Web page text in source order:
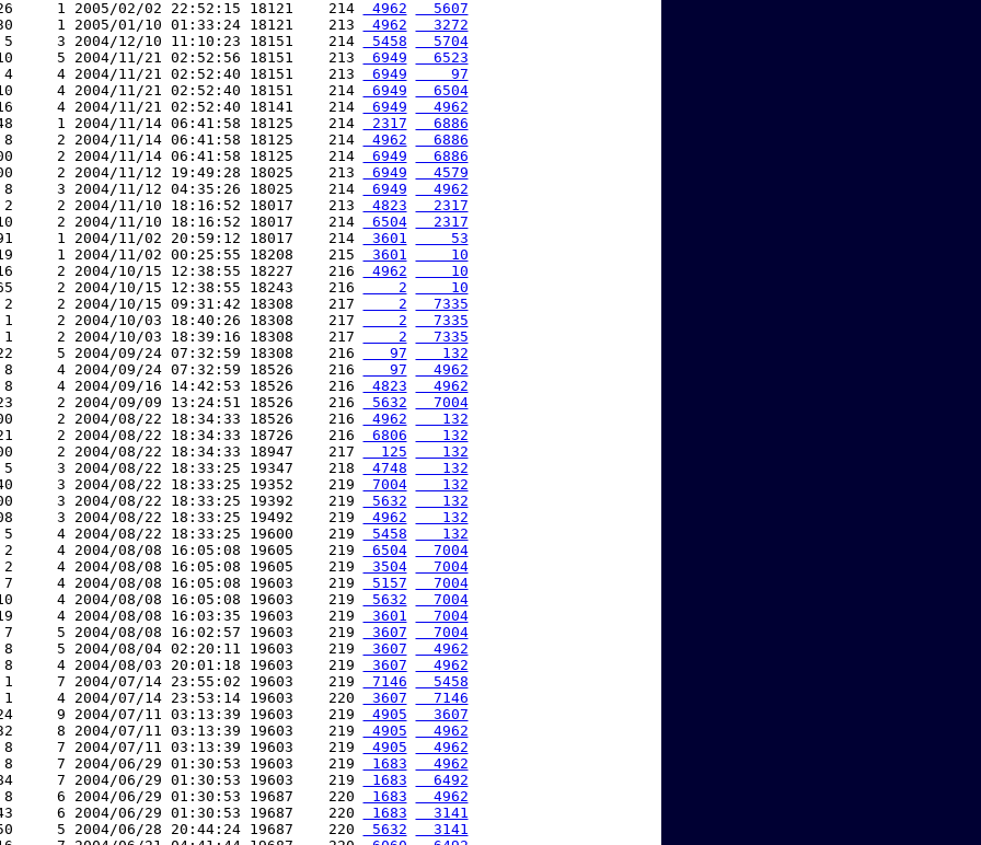
1 2005/02/02 22:52:15 18121    214
4962
  5607
1 2005/01/10 01:33:24 18121    213
4962
  3272
5     3 2004/12/10 11:10:23 18151    214
5458
  5704
5 2004/11/21 02:52:56 18151    213
6949
  6523
4     4 2004/11/21 02:52:40 18151    213
6949
    97
4 2004/11/21 02:52:40 18151    214
6949
  6504
4 2004/11/21 02:52:40 18141    214
6949
  4962
1 2004/11/14 06:41:58 18125    214
2317
  6886
8     2 2004/11/14 06:41:58 18125    214
4962
  6886
2 2004/11/14 06:41:58 18125    214
6949
  6886
2 2004/11/12 19:49:28 18025    213
6949
  4579
8     3 2004/11/12 04:35:26 18025    214
6949
  4962
2     2 2004/11/10 18:16:52 18017    213
4823
  2317
2 2004/11/10 18:16:52 18017    214
6504
  2317
1 2004/11/02 20:59:12 18017    214
3601
    53
1 2004/11/02 00:25:55 18208    215
3601
    10
2 2004/10/15 12:38:55 18227    216
4962
    10
2 2004/10/15 12:38:55 18243    216
    2
    10
2     2 2004/10/15 09:31:42 18308    217
    2
  7335
1     2 2004/10/03 18:40:26 18308    217
    2
  7335
1     2 2004/10/03 18:39:16 18308    217
    2
  7335
5 2004/09/24 07:32:59 18308    216
   97
   132
8     4 2004/09/24 07:32:59 18526    216
   97
  4962
8     4 2004/09/16 14:42:53 18526    216
4823
  4962
2 2004/09/09 13:24:51 18526    216
5632
  7004
2 2004/08/22 18:34:33 18526    216
4962
   132
2 2004/08/22 18:34:33 18726    216
6806
   132
2 2004/08/22 18:34:33 18947    217
  125
   132
5     3 2004/08/22 18:33:25 19347    218
4748
   132
3 2004/08/22 18:33:25 19352    219
7004
   132
3 2004/08/22 18:33:25 19392    219
5632
   132
3 2004/08/22 18:33:25 19492    219
4962
   132
5     4 2004/08/22 18:33:25 19600    219
5458
   132
2     4 2004/08/08 16:05:08 19605    219
6504
  7004
2     4 2004/08/08 16:05:08 19605    219
3504
  7004
7     4 2004/08/08 16:05:08 19603    219
5157
  7004
4 2004/08/08 16:05:08 19603    219
5632
  7004
4 2004/08/08 16:03:35 19603    219
3601
  7004
7     5 2004/08/08 16:02:57 19603    219
3607
  7004
8     5 2004/08/04 02:20:11 19603    219
3607
  4962
8     4 2004/08/03 20:01:18 19603    219
3607
  4962
1     7 2004/07/14 23:55:02 19603    219
7146
  5458
1     4 2004/07/14 23:53:14 19603    220
3607
  7146
9 2004/07/11 03:13:39 19603    219
4905
  3607
8 2004/07/11 03:13:39 19603    219
4905
  4962
8     7 2004/07/11 03:13:39 19603    219
4905
  4962
8     7 2004/06/29 01:30:53 19603    219
1683
  4962
7 2004/06/29 01:30:53 19603    219
1683
  6492
8     6 2004/06/29 01:30:53 19687    220
1683
  4962
6 2004/06/29 01:30:53 19687    220
1683
  3141
5 2004/06/28 20:44:24 19687    220
5632
  3141